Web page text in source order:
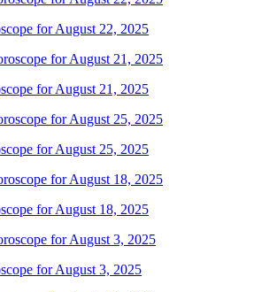
for August 22, 2025
for August 21, 2025
for August 25, 2025
for August 18, 2025
for August 3, 2025